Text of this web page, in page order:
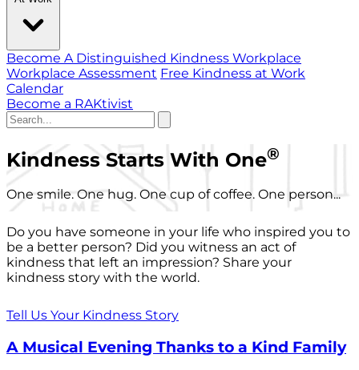
Become A Distinguished Kindness Workplace
Workplace Assessment Free Kindness at Work
Calendar
Become a RAKtivist
Kindness Starts With One®
One smile. One hug. One cup of coffee. One person...
Do you have someone in your life who inspired you to
be a better person? Did you witness an act of
kindness that left an impression? Share your
kindness story with the world.
Tell Us Your Kindness Story
A Musical Evening Thanks to a Kind Family